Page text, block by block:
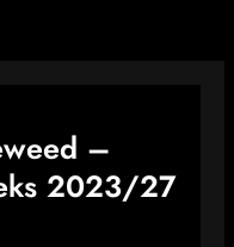
–
2023/27